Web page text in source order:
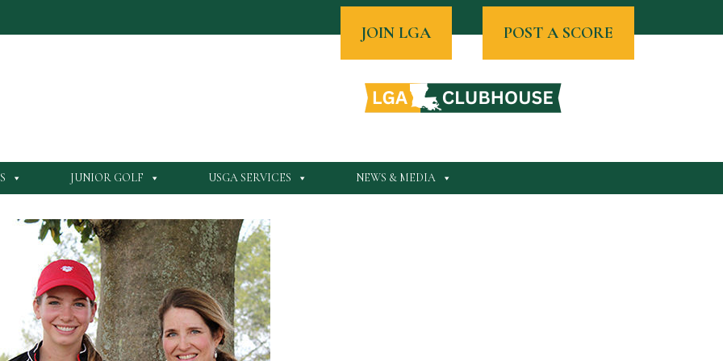
POST A SCORE
JOIN LGA
JUNIOR GOLF USGA SERVICES NEWS & MEDIA